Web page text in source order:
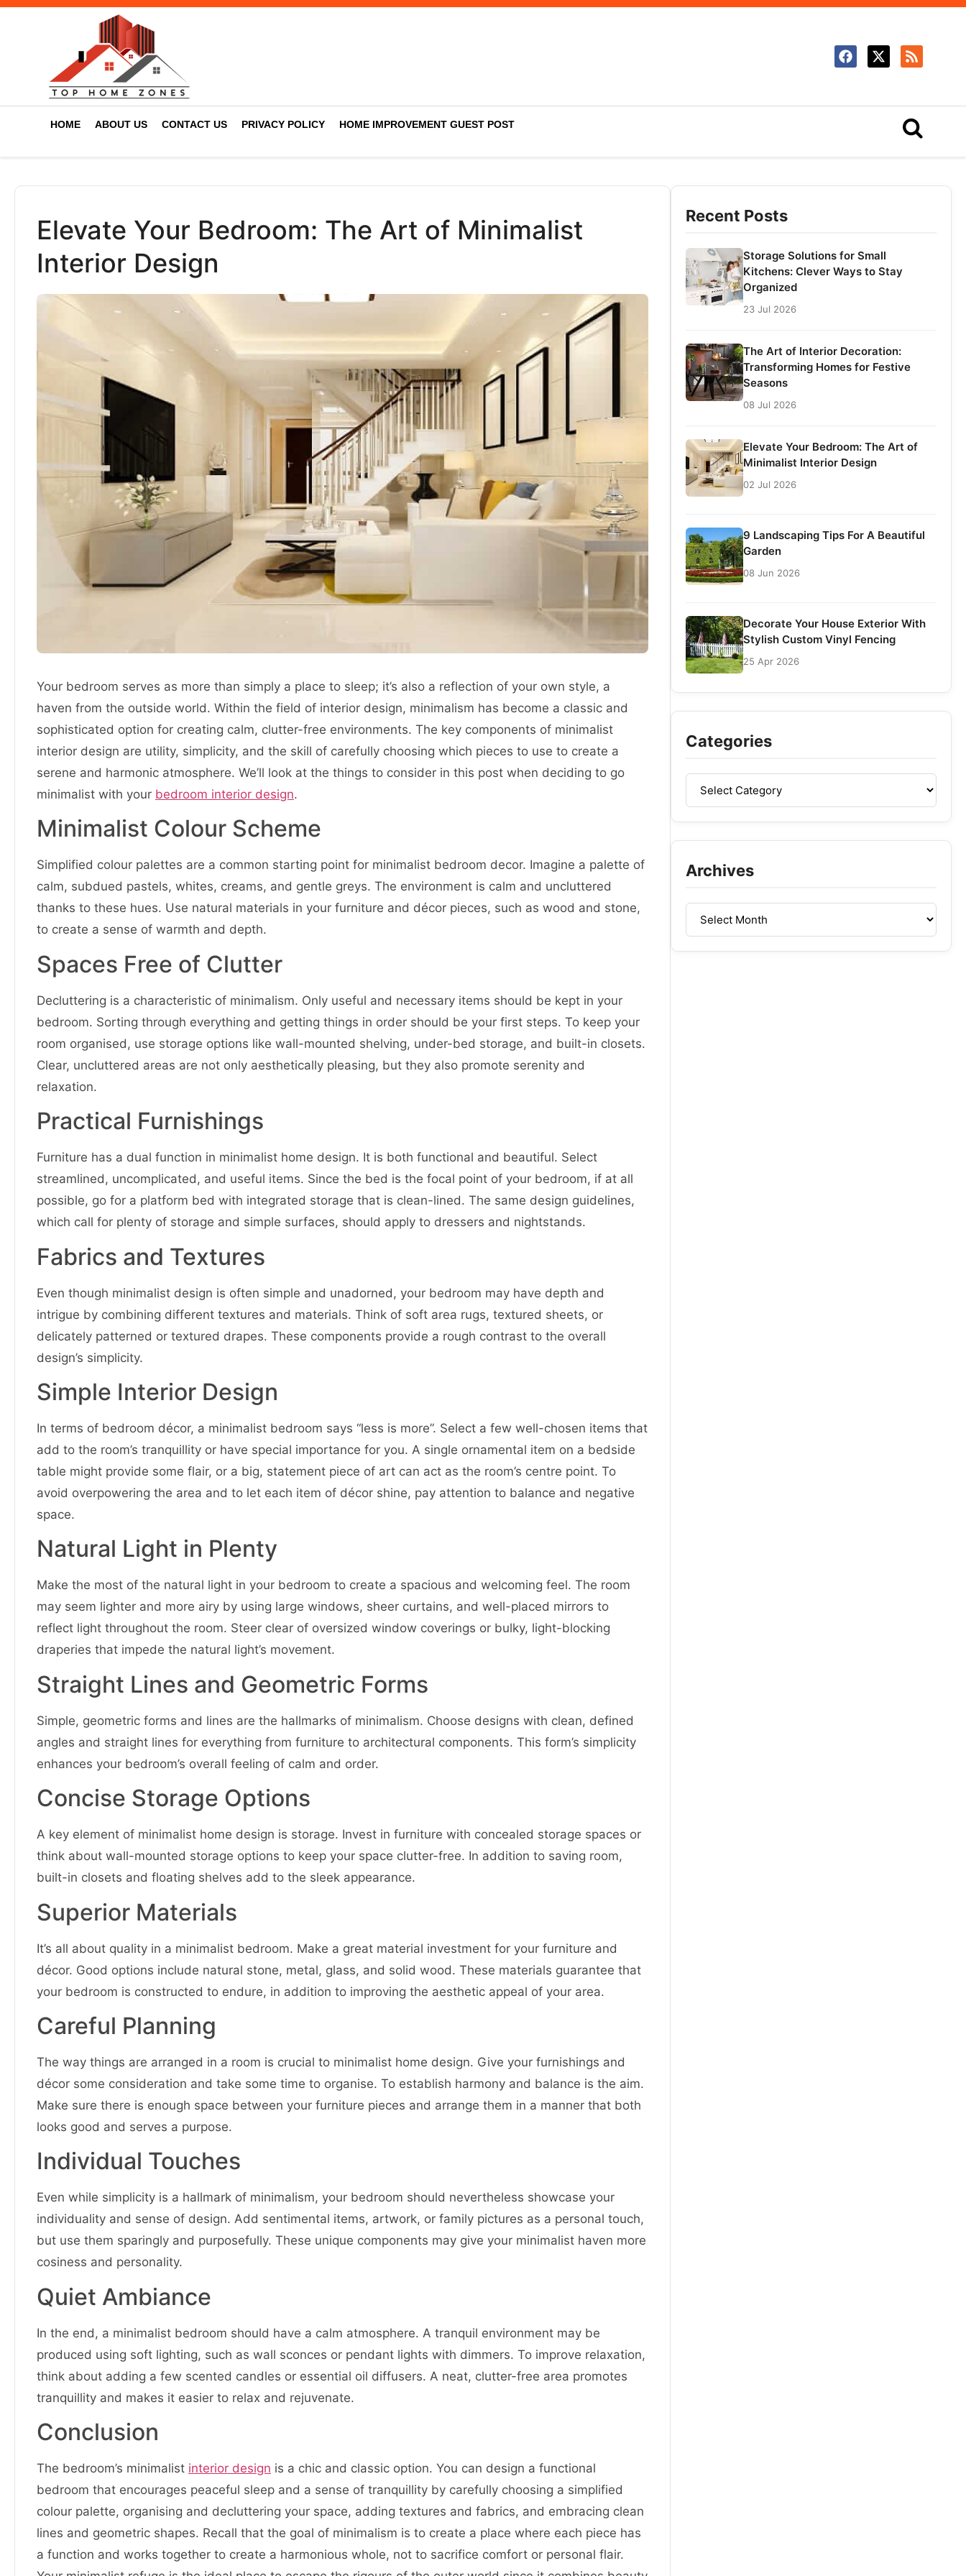
HOME ABOUT US CONTACT US PRIVACY POLICY HOME IMPROVEMENT GUEST POST
Elevate Your Bedroom: The Art of Minimalist
Interior Design
Your bedroom serves as more than simply a place to sleep; it’s also a reflection of your own style, a
haven from the outside world. Within the field of interior design, minimalism has become a classic and
sophisticated option for creating calm, clutter-free environments. The key components of minimalist
interior design are utility, simplicity, and the skill of carefully choosing which pieces to use to create a
serene and harmonic atmosphere. We’ll look at the things to consider in this post when deciding to go
minimalist with your bedroom interior design.
Minimalist Colour Scheme
Simplified colour palettes are a common starting point for minimalist bedroom decor. Imagine a palette of
calm, subdued pastels, whites, creams, and gentle greys. The environment is calm and uncluttered
thanks to these hues. Use natural materials in your furniture and décor pieces, such as wood and stone,
to create a sense of warmth and depth.
Spaces Free of Clutter
Decluttering is a characteristic of minimalism. Only useful and necessary items should be kept in your
bedroom. Sorting through everything and getting things in order should be your first steps. To keep your
room organised, use storage options like wall-mounted shelving, under-bed storage, and built-in closets.
Clear, uncluttered areas are not only aesthetically pleasing, but they also promote serenity and
relaxation.
Practical Furnishings
Furniture has a dual function in minimalist home design. It is both functional and beautiful. Select
streamlined, uncomplicated, and useful items. Since the bed is the focal point of your bedroom, if at all
possible, go for a platform bed with integrated storage that is clean-lined. The same design guidelines,
which call for plenty of storage and simple surfaces, should apply to dressers and nightstands.
Fabrics and Textures
Even though minimalist design is often simple and unadorned, your bedroom may have depth and
intrigue by combining different textures and materials. Think of soft area rugs, textured sheets, or
delicately patterned or textured drapes. These components provide a rough contrast to the overall
design’s simplicity.
Simple Interior Design
In terms of bedroom décor, a minimalist bedroom says “less is more”. Select a few well-chosen items that
add to the room’s tranquillity or have special importance for you. A single ornamental item on a bedside
table might provide some flair, or a big, statement piece of art can act as the room’s centre point. To
avoid overpowering the area and to let each item of décor shine, pay attention to balance and negative
space.
Natural Light in Plenty
Make the most of the natural light in your bedroom to create a spacious and welcoming feel. The room
may seem lighter and more airy by using large windows, sheer curtains, and well-placed mirrors to
reflect light throughout the room. Steer clear of oversized window coverings or bulky, light-blocking
draperies that impede the natural light’s movement.
Straight Lines and Geometric Forms
Simple, geometric forms and lines are the hallmarks of minimalism. Choose designs with clean, defined
angles and straight lines for everything from furniture to architectural components. This form’s simplicity
enhances your bedroom’s overall feeling of calm and order.
Concise Storage Options
A key element of minimalist home design is storage. Invest in furniture with concealed storage spaces or
think about wall-mounted storage options to keep your space clutter-free. In addition to saving room,
built-in closets and floating shelves add to the sleek appearance.
Superior Materials
It’s all about quality in a minimalist bedroom. Make a great material investment for your furniture and
décor. Good options include natural stone, metal, glass, and solid wood. These materials guarantee that
your bedroom is constructed to endure, in addition to improving the aesthetic appeal of your area.
Careful Planning
The way things are arranged in a room is crucial to minimalist home design. Give your furnishings and
décor some consideration and take some time to organise. To establish harmony and balance is the aim.
Make sure there is enough space between your furniture pieces and arrange them in a manner that both
looks good and serves a purpose.
Individual Touches
Even while simplicity is a hallmark of minimalism, your bedroom should nevertheless showcase your
individuality and sense of design. Add sentimental items, artwork, or family pictures as a personal touch,
but use them sparingly and purposefully. These unique components may give your minimalist haven more
cosiness and personality.
Quiet Ambiance
In the end, a minimalist bedroom should have a calm atmosphere. A tranquil environment may be
produced using soft lighting, such as wall sconces or pendant lights with dimmers. To improve relaxation,
think about adding a few scented candles or essential oil diffusers. A neat, clutter-free area promotes
tranquillity and makes it easier to relax and rejuvenate.
Conclusion
The bedroom’s minimalist interior design is a chic and classic option. You can design a functional
bedroom that encourages peaceful sleep and a sense of tranquillity by carefully choosing a simplified
colour palette, organising and decluttering your space, adding textures and fabrics, and embracing clean
lines and geometric shapes. Recall that the goal of minimalism is to create a place where each piece has
a function and works together to create a harmonious whole, not to sacrifice comfort or personal flair.
Recent Posts
Storage Solutions for Small
Kitchens: Clever Ways to Stay
Organized
23 Jul 2026
The Art of Interior Decoration:
Transforming Homes for Festive
Seasons
08 Jul 2026
Elevate Your Bedroom: The Art of
Minimalist Interior Design
02 Jul 2026
9 Landscaping Tips For A Beautiful
Garden
08 Jun 2026
Decorate Your House Exterior With
Stylish Custom Vinyl Fencing
25 Apr 2026
Categories
Archives